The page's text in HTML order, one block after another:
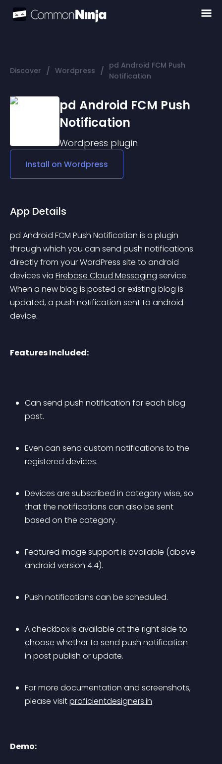
Discover / Wordpress / pd Android FCM Push
Notification
pd Android FCM Push
Notification
Wordpress plugin
Install on Wordpress
App Details
pd Android FCM Push Notification is a plugin
through which you can send push notifications
directly from your WordPress site to android
devices via Firebase Cloud Messaging service.
When a new blog is posted or existing blog is
updated, a push notification sent to android
device.
Features Included:
Can send push notification for each blog
post.
Even can send custom notifications to the
registered devices.
Devices are subscribed in category wise, so
that the notifications can also be sent
based on the category.
Featured image support is available (above
android version 4.4).
Push notifications can be scheduled.
A checkbox is available at the right side to
choose whether to send push notification
in post publish or update.
For more documentation and screenshots,
please visit proficientdesigners.in
Demo: